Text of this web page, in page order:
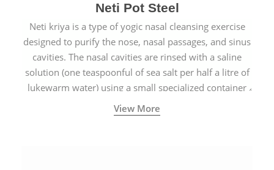
Neti Pot Steel
Neti kriya is a type of yogic nasal cleansing exercise
designed to purify the nose, nasal passages, and sinus
cavities. The nasal cavities are rinsed with a saline
solution (one teaspoonful of sea salt per half a litre of
lukewarm water) using a small specialized container
called a Neti Pot with a long spout.
View More